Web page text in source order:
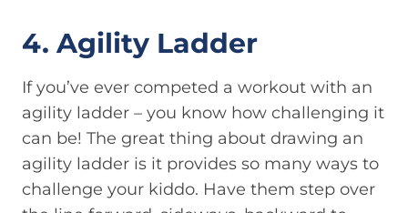
4. Agility Ladder
If you’ve ever competed a workout with an
agility ladder – you know how challenging it
can be! The great thing about drawing an
agility ladder is it provides so many ways to
challenge your kiddo. Have them step over